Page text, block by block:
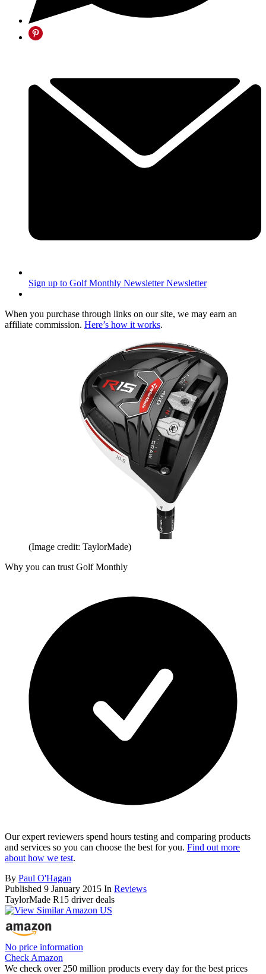
Sign up to Golf Monthly Newsletter Newsletter
When you purchase through links on our site, we may earn an
affiliate commission. Here’s how it works.
(Image credit: TaylorMade)
Why you can trust Golf Monthly
Our expert reviewers spend hours testing and comparing products
and services so you can choose the best for you. Find out more
about how we test.
By Paul O'Hagan
Published 9 January 2015 In Reviews
TaylorMade R15 driver deals
No price information
Check Amazon
We check over 250 million products every day for the best prices